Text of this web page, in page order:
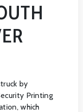
by
Printing
which